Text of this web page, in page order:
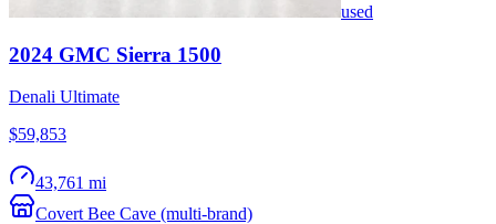
used
2024 GMC Sierra 1500
Denali Ultimate
$59,853
43,761 mi
Covert Bee Cave (multi-brand)